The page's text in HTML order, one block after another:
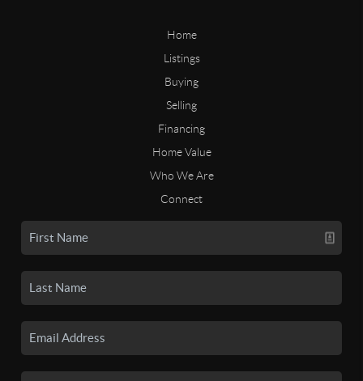
Home
Listings
Buying
Selling
Financing
Home Value
Who We Are
Connect